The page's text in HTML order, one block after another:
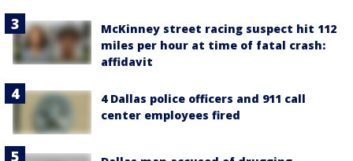
McKinney street racing suspect hit 112
miles per hour at time of fatal crash:
affidavit
4 Dallas police officers and 911 call
center employees fired